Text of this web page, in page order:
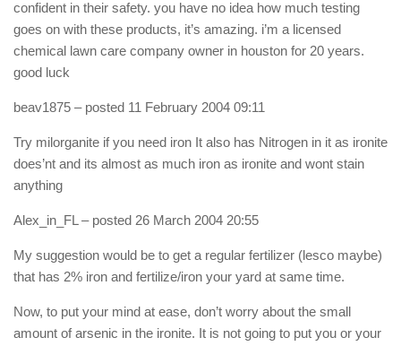
confident in their safety. you have no idea how much testing
goes on with these products, it’s amazing. i’m a licensed
chemical lawn care company owner in houston for 20 years.
good luck
beav1875 – posted 11 February 2004 09:11
Try milorganite if you need iron It also has Nitrogen in it as ironite
does’nt and its almost as much iron as ironite and wont stain
anything
Alex_in_FL – posted 26 March 2004 20:55
My suggestion would be to get a regular fertilizer (lesco maybe)
that has 2% iron and fertilize/iron your yard at same time.
Now, to put your mind at ease, don’t worry about the small
amount of arsenic in the ironite. It is not going to put you or your